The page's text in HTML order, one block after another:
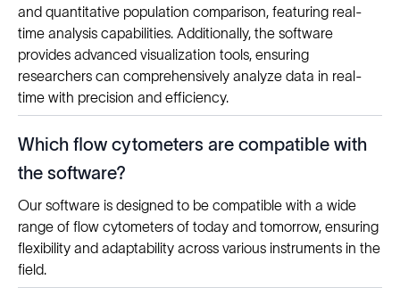
and quantitative population comparison, featuring real-
time analysis capabilities. Additionally, the software
provides advanced visualization tools, ensuring
researchers can comprehensively analyze data in real-
time with precision and efficiency.
Which flow cytometers are compatible with
the software?
Our software is designed to be compatible with a wide
range of flow cytometers of today and tomorrow, ensuring
flexibility and adaptability across various instruments in the
field.